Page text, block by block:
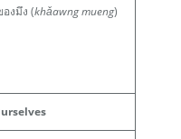
องมึง (khǎawng mueng)